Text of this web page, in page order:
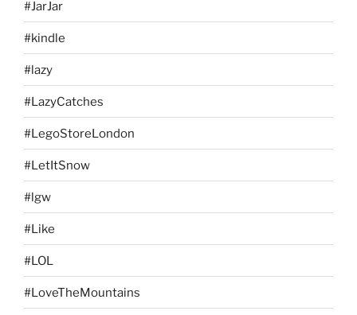
#JarJar
#kindle
#lazy
#LazyCatches
#LegoStoreLondon
#LetItSnow
#lgw
#Like
#LOL
#LoveTheMountains